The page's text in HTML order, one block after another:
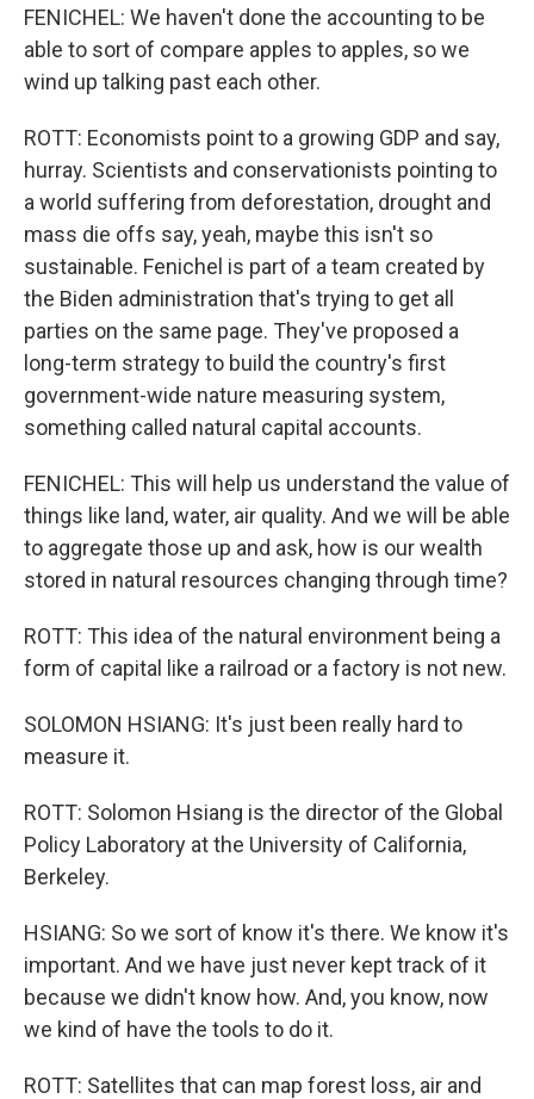
FENICHEL: We haven't done the accounting to be
able to sort of compare apples to apples, so we
wind up talking past each other.
ROTT: Economists point to a growing GDP and say,
hurray. Scientists and conservationists pointing to
a world suffering from deforestation, drought and
mass die offs say, yeah, maybe this isn't so
sustainable. Fenichel is part of a team created by
the Biden administration that's trying to get all
parties on the same page. They've proposed a
long-term strategy to build the country's first
government-wide nature measuring system,
something called natural capital accounts.
FENICHEL: This will help us understand the value of
things like land, water, air quality. And we will be able
to aggregate those up and ask, how is our wealth
stored in natural resources changing through time?
ROTT: This idea of the natural environment being a
form of capital like a railroad or a factory is not new.
SOLOMON HSIANG: It's just been really hard to
measure it.
ROTT: Solomon Hsiang is the director of the Global
Policy Laboratory at the University of California,
Berkeley.
HSIANG: So we sort of know it's there. We know it's
important. And we have just never kept track of it
because we didn't know how. And, you know, now
we kind of have the tools to do it.
ROTT: Satellites that can map forest loss, air and